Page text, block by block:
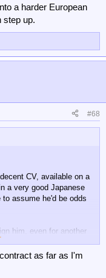
a harder European
step up.
#68
CV, available on a
a very good Japanese
assume he'd be odds
him, even for another
European comp hoping a
as far as I'm